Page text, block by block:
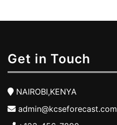
Get in Touch
NAIROBI,KENYA
admin@kcseforecast.com